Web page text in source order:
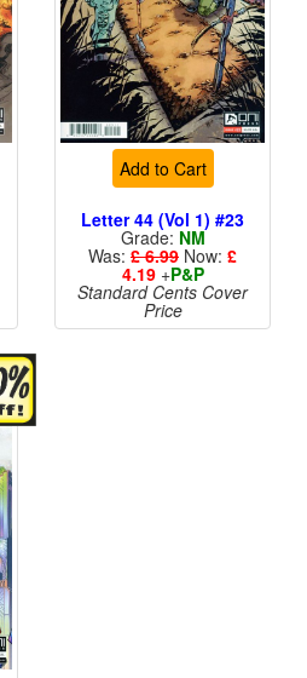
Add to Cart
Letter 44 (Vol 1) #23
Grade: NM
Was: £ 6.99 Now: £
4.19+P&P
Standard Cents Cover
Price